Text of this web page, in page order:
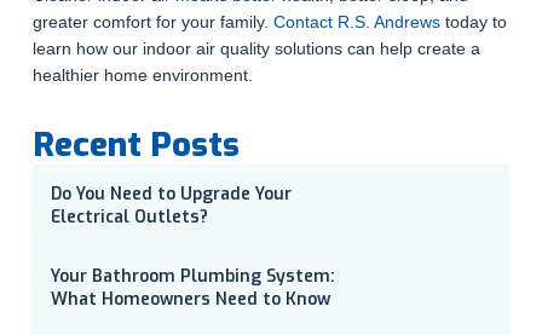
greater comfort for your family. Contact R.S. Andrewstoday to
learn how our indoor air quality solutions can help create a
healthier home environment.
Recent Posts
Do You Need to Upgrade Your
Electrical Outlets?
Your Bathroom Plumbing System:
What Homeowners Need to Know